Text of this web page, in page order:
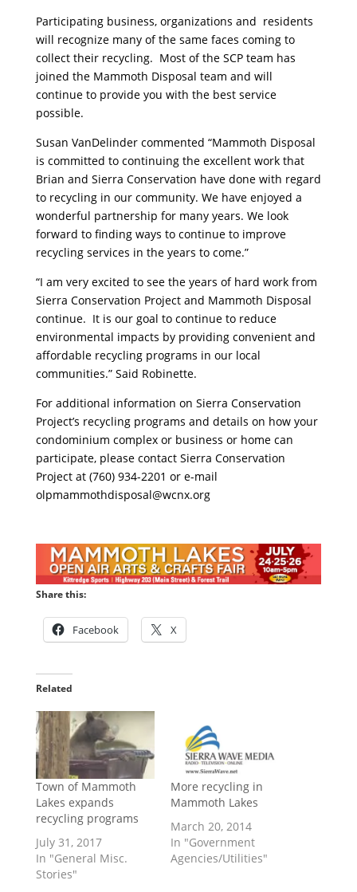
Participating business, organizations and residents
will recognize many of the same faces coming to
collect their recycling. Most of the SCP team has
joined the Mammoth Disposal team and will
continue to provide you with the best service
possible.
Susan VanDelinder commented “Mammoth Disposal
is committed to continuing the excellent work that
Brian and Sierra Conservation have done with regard
to recycling in our community. We have enjoyed a
wonderful partnership for many years. We look
forward to finding ways to continue to improve
recycling services in the years to come.”
“I am very excited to see the years of hard work from
Sierra Conservation Project and Mammoth Disposal
continue. It is our goal to continue to reduce
environmental impacts by providing convenient and
affordable recycling programs in our local
communities.” Said Robinette.
For additional information on Sierra Conservation
Project’s recycling programs and details on how your
condominium complex or business or home can
participate, please contact Sierra Conservation
Project at (760) 934-2201 or e-mail
olpmammothdisposal@wcnx.org
Share this:
Facebook X
Related
Town of Mammoth
Lakes expands
recycling programs
July 31, 2017
In "General Misc.
Stories"
More recycling in
Mammoth Lakes
March 20, 2014
In "Government
Agencies/Utilities"